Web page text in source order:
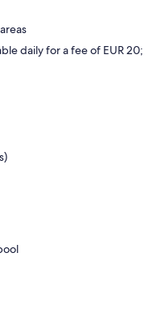
daily for a fee of EUR 20;